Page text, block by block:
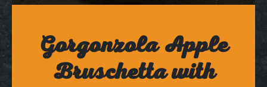
Gorgonzola Apple
Bruschetta with